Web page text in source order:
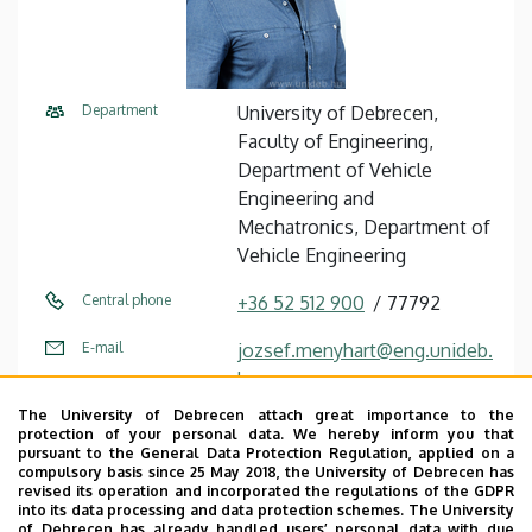
Department
University of Debrecen,
Faculty of Engineering,
Department of Vehicle
Engineering and
Mechatronics, Department of
Vehicle Engineering
Central phone +36 52 512 900 77792
E-mail
jozsef.menyhart@eng.unideb.
hu
Address
4028 Debrecen Ótemető utca
2-4
Building
Faculty of Engineering,
The University of Debrecen attach great importance to the
protection of your personal data. We hereby inform you that
pursuant to the General Data Protection Regulation, applied on a
compulsory basis since 25 May 2018, the University of Debrecen has
revised its operation and incorporated the regulations of the GDPR
into its data processing and data protection schemes. The University